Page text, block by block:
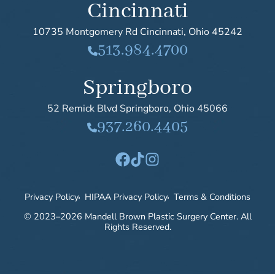
Cincinnati
10735 Montgomery Rd Cincinnati, Ohio 45242
513.984.4700
Springboro
52 Remick Blvd Springboro, Ohio 45066
937.260.4405
Facebook
TikTok
Privacy Policy HIPAA Privacy Policy Terms & Conditions
© 2023–2026 Mandell Brown Plastic Surgery Center. All
Rights Reserved.